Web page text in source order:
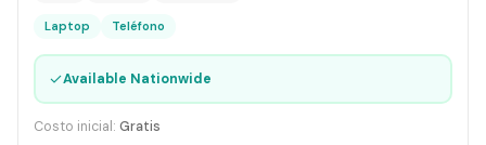
Laptop Teléfono
✓Available Nationwide
Costo inicial: Gratis